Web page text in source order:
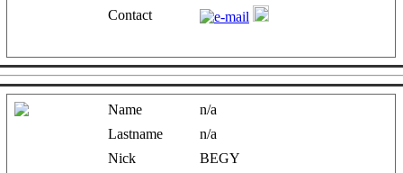
Contact
Name
n/a
Lastname
n/a
Nick
BEGY